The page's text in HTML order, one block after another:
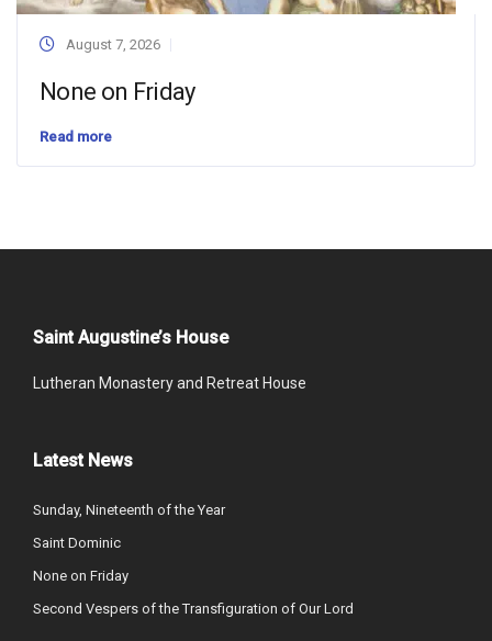
August 7, 2026
None on Friday
Read more
Saint Augustine’s House
Lutheran Monastery and Retreat House
Latest News
Sunday, Nineteenth of the Year
Saint Dominic
None on Friday
Second Vespers of the Transfiguration of Our Lord